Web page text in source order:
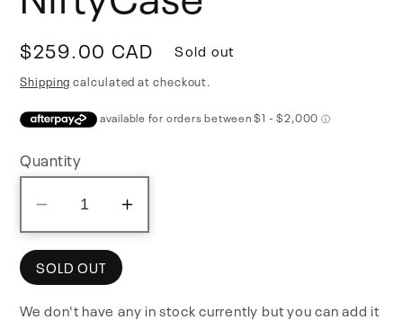
Regular
price
$259.00 CAD Sold out
Shipping calculated at checkout.
Quantity
Decrease
quantity
for
NiftyCase
Increase
quantity
SOLD OUT
We don't have any in stock currently but you can add it